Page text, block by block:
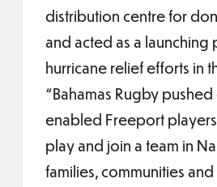
distribution centre for
and acted as a launching
hurricane relief efforts in
“Bahamas Rugby
enabled Freeport
play and join a team in
families, communities